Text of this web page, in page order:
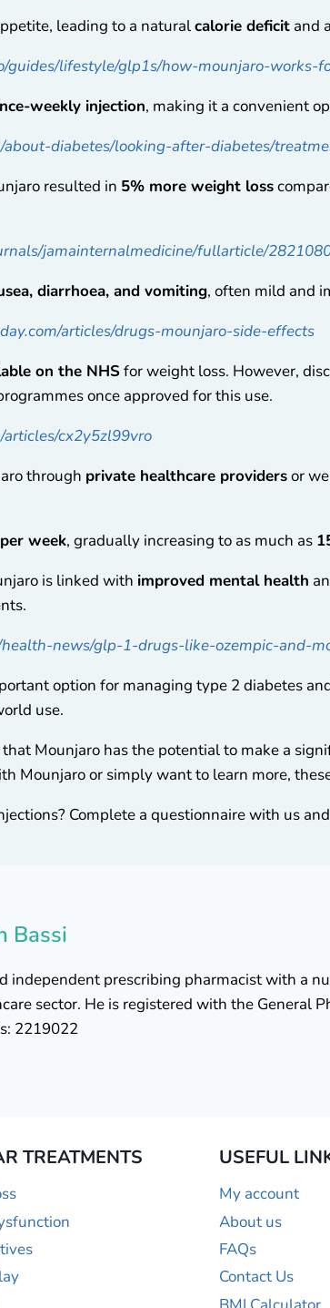
leading to a naturalcalorie deficit and
guides/lifestyle/glp1s/how-mounjaro-works-
weekly injection, making it a convenient
about-diabetes/looking-after-diabetes/
resulted in 5% more weight loss
jamainternalmedicine/fullarticle/
diarrhoea, and vomiting, often mild and
articles/drugs-mounjaro-side-effects
on the NHSfor weight loss. However,
once approved for this use.
cx2y5zl99vro
through private healthcare providersor
week, gradually increasing to as much as
is linked with improved mental health
news/glp-1-drugs-like-ozempic-and-
option for managing type 2 diabetes
use.
that Mounjaro has the potential to make a
Mounjaro or simply want to learn more,
Complete a questionnaire with us
Bassi
independent prescribing pharmacist with a
sector. He is registered with the General
2219022
TREATMENTS USEFUL
My account
About us
FAQs
Contact Us